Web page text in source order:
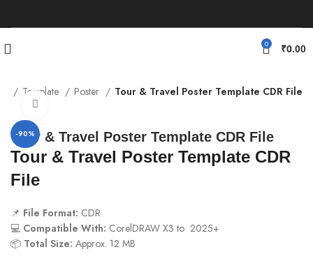
0 ₹0.00
Template Poster Tour & Travel Poster Template CDR File
-90%
Tour & Travel Poster Template CDR File
Tour & Travel Poster Template CDR
File
📌 File Format: CDR
💻 Compatible With: CorelDRAW X3 to 2025+
📦 Total Size: Approx. 12 MB